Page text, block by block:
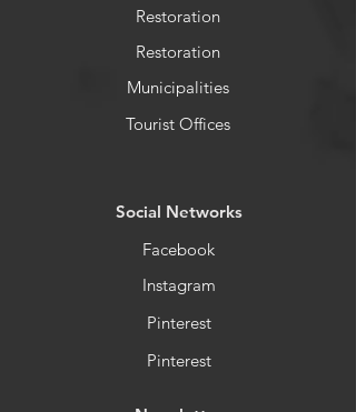
Restoration
Restoration
Municipalities
Tourist Offices
​Social Networks
Facebook
Instagram
Pinterest
Pinterest